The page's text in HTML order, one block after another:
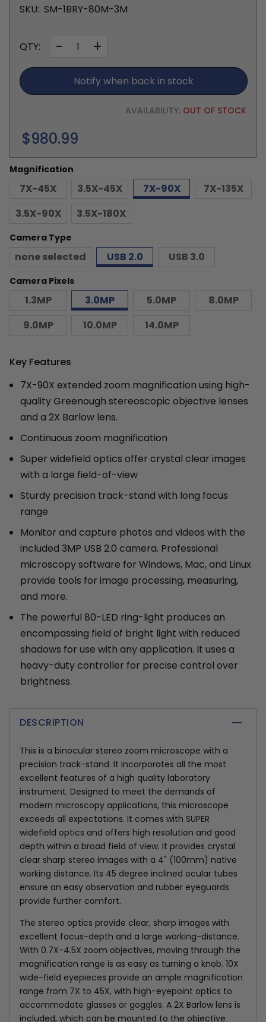
SKU: SM-1BRY-80M-3M
QTY: − +
Notify when back in stock
AVAILABILITY: OUT OF STOCK
Regular
price
$980.99
Magnification
7X-45X 3.5X-45X 7X-90X
7X-135X
3.5X-90X
3.5X-180X
Camera Type
none selected USB 2.0 USB 3.0
Camera Pixels
1.3MP 3.0MP 5.0MP
8.0MP
9.0MP
10.0MP 14.0MP
Key Features
7X-90X extended zoom magnification using high-
quality Greenough stereoscopic objective lenses
and a 2X Barlow lens.
Continuous zoom magnification
Super widefield optics offer crystal clear images
with a large field-of-view
Sturdy precision track-stand with long focus
range
Monitor and capture photos and videos with the
included 3MP USB 2.0 camera. Professional
microscopy software for Windows, Mac, and Linux
provide tools for image processing, measuring,
and more.
The powerful 80-LED ring-light produces an
encompassing field of bright light with reduced
shadows for use with any application. It uses a
heavy-duty controller for precise control over
brightness.
DESCRIPTION
This is a binocular stereo zoom microscope with a
precision track-stand. It incorporates all the most
excellent features of a high quality laboratory
instrument. Designed to meet the demands of
modern microscopy applications, this microscope
exceeds all expectations. It comes with SUPER
widefield optics and offers high resolution and good
depth within a broad field of view. It provides crystal
clear sharp stereo images with a 4" (100mm) native
working distance. Its 45 degree inclined ocular tubes
ensure an easy observation and rubber eyeguards
provide further comfort.
The stereo optics provide clear, sharp images with
excellent focus-depth and a large working-distance.
With 0.7X-4.5X zoom objectives, moving through the
magnification range is as easy as turning a knob. 10X
wide-field eyepieces provide an ample magnification
range from 7X to 45X, with high-eyepoint optics to
accommodate glasses or goggles. A 2X Barlow lens is
included, which can be mounted to the objective